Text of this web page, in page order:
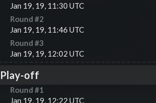
Jan 19, 19, 11:30 UTC
Round #2
Jan 19, 19, 11:46 UTC
Round #3
Jan 19, 19, 12:02 UTC
Play-off
Round #1
Jan 19, 19, 12:22 UTC